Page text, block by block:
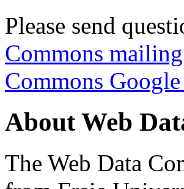
Please send
Commons
Commons
About Web
The Web Data